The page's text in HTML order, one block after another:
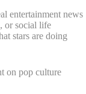
entertainment news
or social life
stars are doing
on pop culture